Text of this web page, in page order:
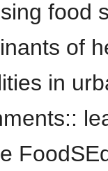
food
of
in